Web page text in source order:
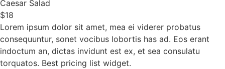
Caesar Salad
$18
Lorem ipsum dolor sit amet, mea ei viderer probatus
consequuntur, sonet vocibus lobortis has ad. Eos erant
indoctum an, dictas invidunt est ex, et sea consulatu
torquatos. Best pricing list widget.